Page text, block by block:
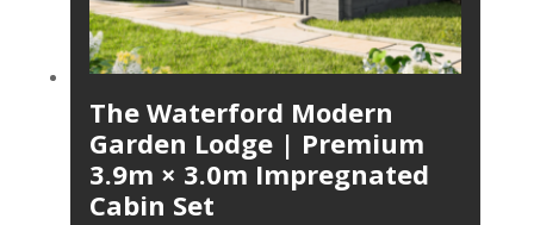
The Waterford Modern
Garden Lodge | Premium
3.9m × 3.0m Impregnated
Cabin Set